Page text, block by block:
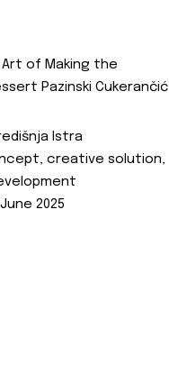
Art of Making the
Pazinski Cukerančić
Istra
creative solution,
June 2025